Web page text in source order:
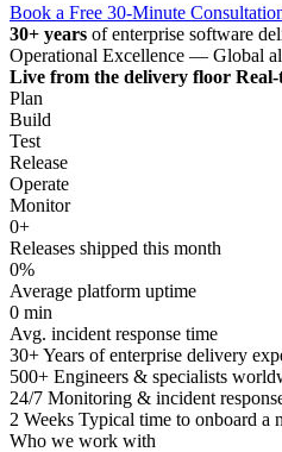
Book a Free 30-Minute
30+ years of enterprise software
Operational Excellence — Global
Live from the delivery floor Real-
Plan
Build
Test
Release
Operate
Monitor
0+
Releases shipped this month
0%
Average platform uptime
0 min
Avg. incident response time
30+Years of enterprise delivery
500+ Engineers & specialists
24/7 Monitoring & incident
2 Weeks Typical time to onboard a
Who we work with